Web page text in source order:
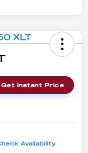
Get Instant Price
Availability